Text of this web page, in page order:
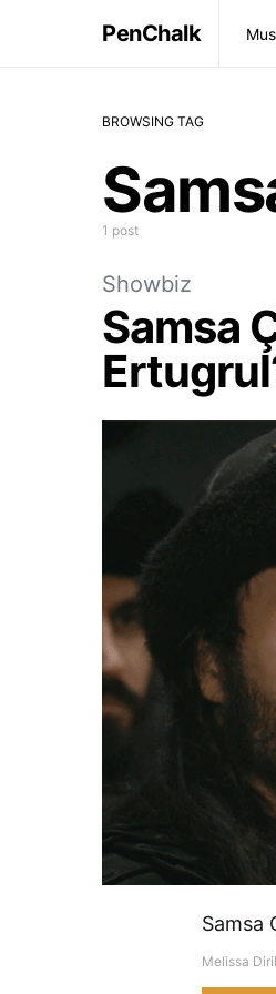
PenChalk
BROWSING TAG
1 post
Showbiz
Samsa
Samsa
Melissa